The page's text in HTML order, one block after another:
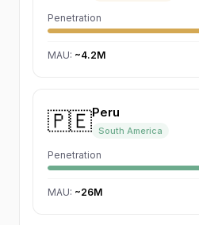
Penetration
MAU: ~4.2M
🇵🇪Peru
South America
Penetration
MAU: ~26M